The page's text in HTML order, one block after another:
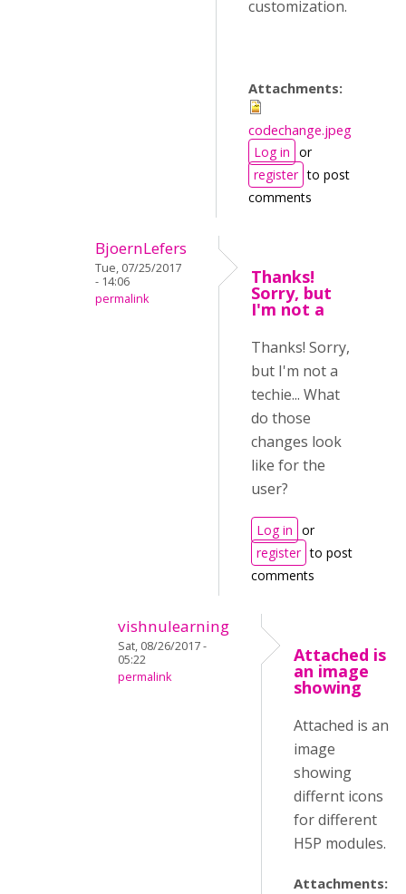
customization.
Attachments:
codechange.jpeg
Log in or
register to post
comments
BjoernLefers
Tue, 07/25/2017
- 14:06
permalink
Thanks!
Sorry, but
I'm not a
Thanks! Sorry,
but I'm not a
techie... What
do those
changes look
like for the
user?
Log in or
register to post
comments
vishnulearning
Sat, 08/26/2017 -
05:22
permalink
Attached is
an image
showing
Attached is an
image
showing
differnt icons
for different
H5P modules.
Attachments: